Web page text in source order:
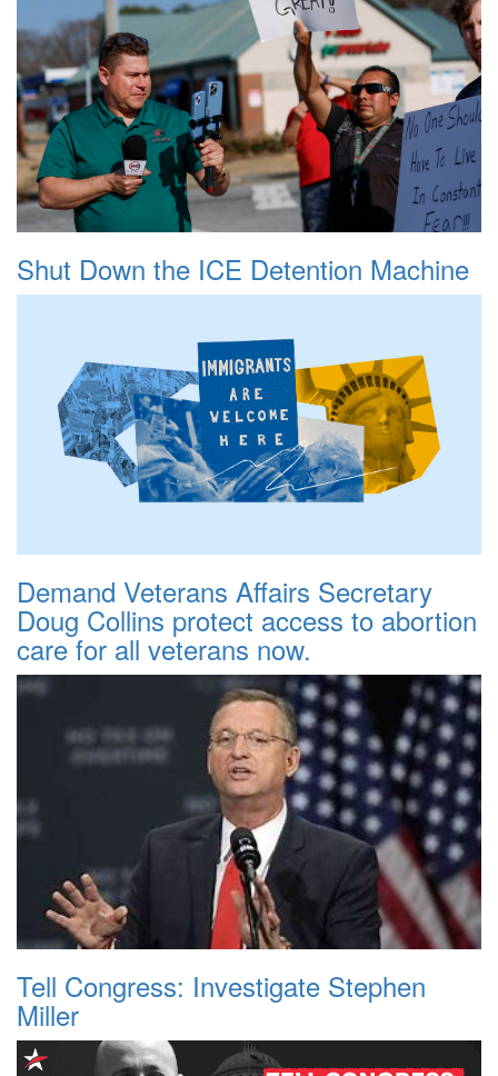
Shut Down the ICE Detention Machine
Demand Veterans Affairs Secretary
Doug Collins protect access to abortion
care for all veterans now.
Tell Congress: Investigate Stephen
Miller